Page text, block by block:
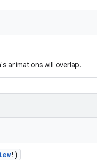
animations will overlap.
! )